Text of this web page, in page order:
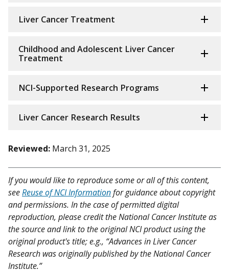
Liver Cancer Treatment
Childhood and Adolescent Liver Cancer
Treatment
NCI-Supported Research Programs
Liver Cancer Research Results
Reviewed: March 31, 2025
If you would like to reproduce some or all of this content,
seeReuse of NCI Informationfor guidance about copyright
and permissions. In the case of permitted digital
reproduction, please credit the National Cancer Institute as
the source and link to the original NCI product using the
original product's title; e.g., “Advances in Liver Cancer
Research was originally published by the National Cancer
Institute.”